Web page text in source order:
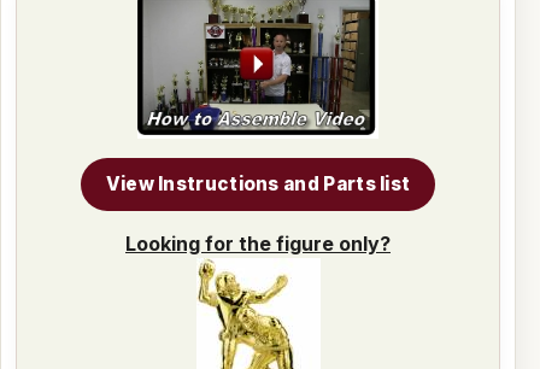
View Instructions and Parts list
Looking for the figure only?